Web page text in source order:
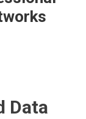
Data